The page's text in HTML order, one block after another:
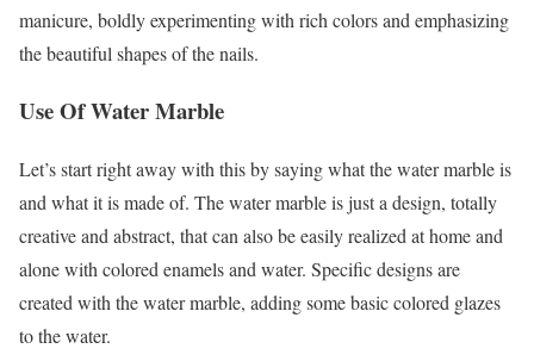
manicure, boldly experimenting with rich colors and emphasizing
the beautiful shapes of the nails.
Use Of Water Marble
Let’s start right away with this by saying what the water marble is
and what it is made of. The water marble is just a design, totally
creative and abstract, that can also be easily realized at home and
alone with colored enamels and water. Specific designs are
created with the water marble, adding some basic colored glazes
to the water.